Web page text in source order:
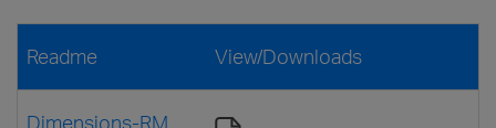
Readme View/Downloads
Dimensions-RM